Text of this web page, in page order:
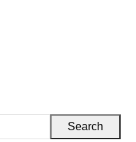
Search